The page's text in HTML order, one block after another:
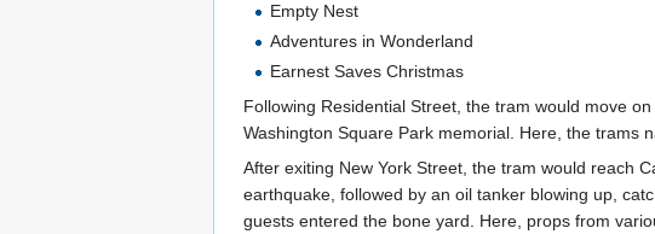
Empty Nest
Adventures in Wonderland
Earnest Saves Christmas
Following Residential Street, the tram would move
Washington Square Park memorial. Here, the trams
After exiting New York Street, the tram would reach
earthquake, followed by an oil tanker blowing up,
guests entered the bone yard. Here, props from